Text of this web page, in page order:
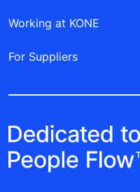
Working at KONE
For Suppliers